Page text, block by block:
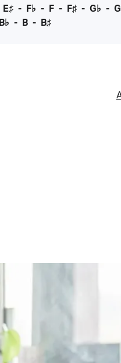
E♯- F♭ - F- F♯- G♭ - G
B♭ - B - B♯